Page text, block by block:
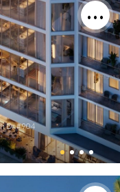
Dr #904